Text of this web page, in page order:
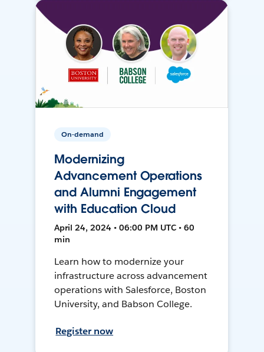
On-demand
Modernizing
Advancement Operations
and Alumni Engagement
with Education Cloud
April 24, 2024 • 06:00 PM UTC • 60
min
Learn how to modernize your
infrastructure across advancement
operations with Salesforce, Boston
University, and Babson College.
Register now